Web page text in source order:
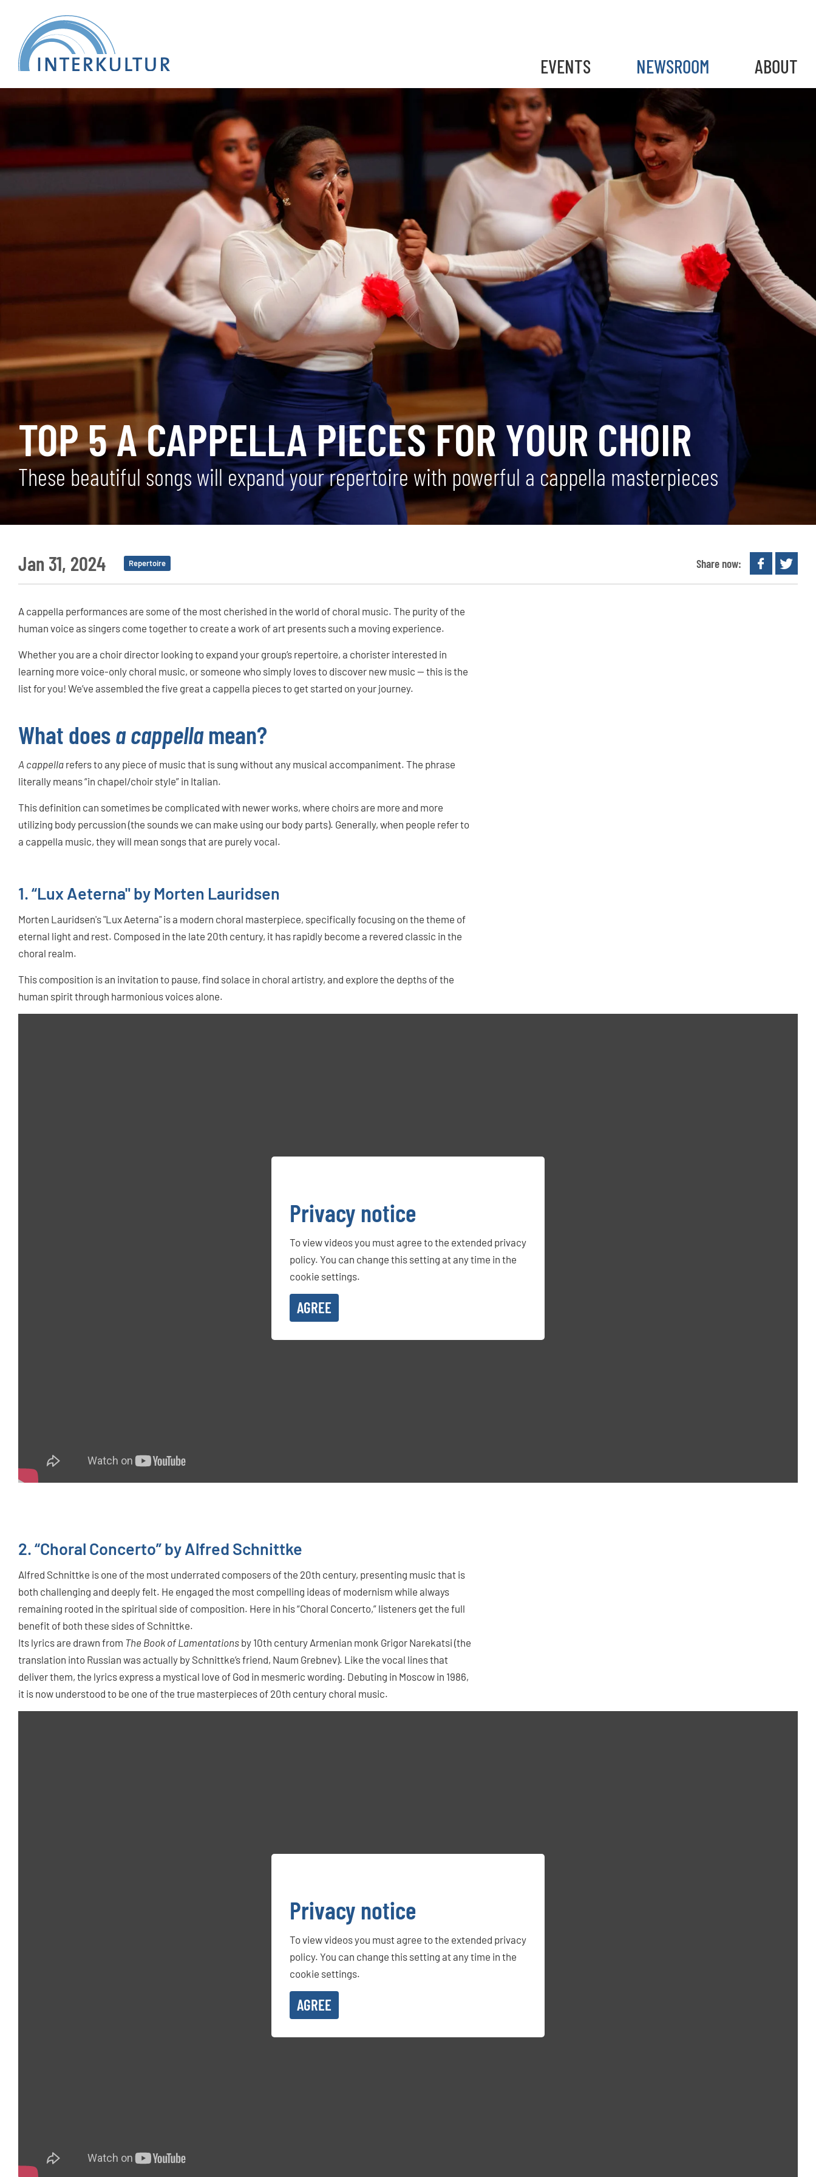
EVENTS NEWSROOM ABOUT
TOP 5 A CAPPELLA PIECES FOR YOUR CHOIR
These beautiful songs will expand your repertoire with powerful a cappella masterpieces
Jan 31, 2024 Repertoire Share now:
A cappella performances are some of the most cherished in the world of choral music. The purity of the
human voice as singers come together to create a work of art presents such a moving experience.
Whether you are a choir director looking to expand your group’s repertoire, a chorister interested in
learning more voice-only choral music, or someone who simply loves to discover new music — this is the
list for you! We’ve assembled the five great a cappella pieces to get started on your journey.
What doesa cappellamean?
A cappella refers to any piece of music that is sung without any musical accompaniment. The phrase
literally means “in chapel/choir style” in Italian.
This definition can sometimes be complicated with newer works, where choirs are more and more
utilizing body percussion (the sounds we can make using our body parts). Generally, when people refer to
a cappella music, they will mean songs that are purely vocal.
1. “Lux Aeterna" by Morten Lauridsen
Morten Lauridsen's "Lux Aeterna" is a modern choral masterpiece, specifically focusing on the theme of
eternal light and rest. Composed in the late 20th century, it has rapidly become a revered classic in the
choral realm.
This composition is an invitation to pause, find solace in choral artistry, and explore the depths of the
human spirit through harmonious voices alone.
Privacy notice
To view videos you must agree to the extended privacy
policy. You can change this setting at any time in the
cookie settings.
AGREE
2. “Choral Concerto” by Alfred Schnittke
Alfred Schnittke is one of the most underrated composers of the 20th century, presenting music that is
both challenging and deeply felt. He engaged the most compelling ideas of modernism while always
remaining rooted in the spiritual side of composition. Here in his “Choral Concerto,” listeners get the full
benefit of both these sides of Schnittke.
Its lyrics are drawn from The Book of Lamentations by 10th century Armenian monk Grigor Narekatsi (the
translation into Russian was actually by Schnittke’s friend, Naum Grebnev). Like the vocal lines that
deliver them, the lyrics express a mystical love of God in mesmeric wording. Debuting in Moscow in 1986,
it is now understood to be one of the true masterpieces of 20th century choral music.
Privacy notice
To view videos you must agree to the extended privacy
policy. You can change this setting at any time in the
cookie settings.
AGREE